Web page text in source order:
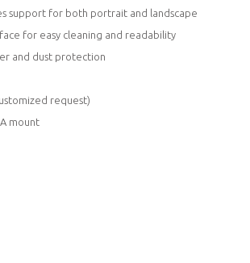
support for both portrait and landscape
for easy cleaning and readability
and dust protection
request)
mount